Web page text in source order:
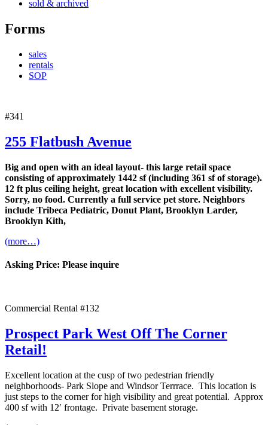
sold & archived
Forms
sales
rentals
SOP
#341
255 Flatbush Avenue
Big and open with an ideal layout- this large retail space
consisting of approximately 1442 sf (including 361 sf of storage).
12 ft plus ceiling height, great location with excellent visibility.
Sorry, no food. Currently a full service pet store. Neighbors
include Tribeca Pediatric, Donut Plant, Brooklyn Larder,
Brooklyn Kith,
(more…)
Asking Price: Please inquire
Commercial Rental #132
Prospect Park West Off The Corner
Retail!
Excellent location at the cusp of two pedestrian friendly
neighborhoods- Park Slope and Windsor Terrrace. This location is
just steps to the corner for high visibility and great potential. Approx
400 sf with 12′ frontage. Private basement storage.